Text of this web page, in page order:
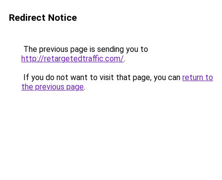
Redirect Notice
The previous page is sending you to
http://retargetedtraffic.com/.
If you do not want to visit that page, you can return to
the previous page.